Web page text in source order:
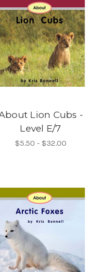
Lion Cubs -
Level E/7
$5.50 - $32.00